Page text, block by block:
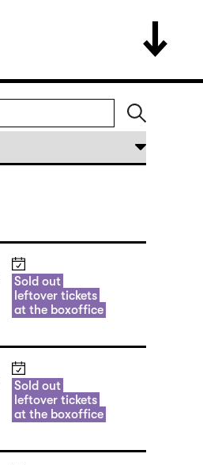
Sold out
leftover tickets
at the boxoffice
Sold out
leftover tickets
at the boxoffice